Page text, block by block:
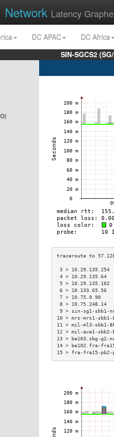
Network Latency
DC APAC
DC Africa
SIN-SGCS2
3 >
4 >
5 >
6 >
7 > 10.75.0.90
8 >
9 > sin-sg1-
10 > mrs-mrs1-
11 > mil-ml3-
12 > mil-ava1-
13 > be103.sbg-
14 > be102.fra-
15 > fra-fra15-